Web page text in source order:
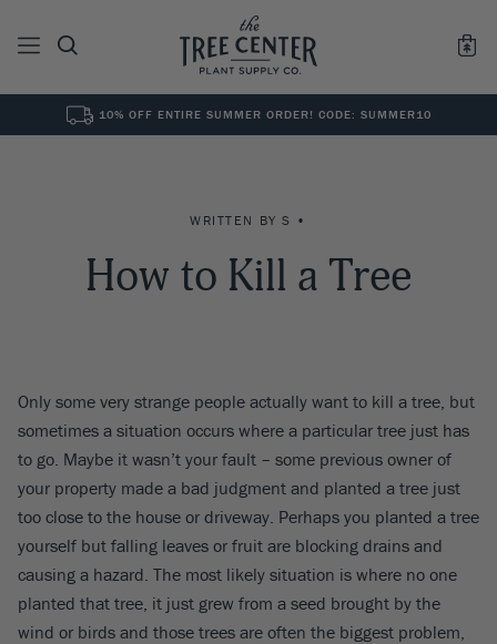
10% OFF ENTIRE SUMMER ORDER! CODE: SUMMER10
WRITTEN BY S •
How to Kill a Tree
Only some very strange people actually want to kill a tree, but
sometimes a situation occurs where a particular tree just has
to go. Maybe it wasn’t your fault – some previous owner of
your property made a bad judgment and planted a tree just
too close to the house or driveway. Perhaps you planted a tree
yourself but falling leaves or fruit are blocking drains and
causing a hazard. The most likely situation is where no one
planted that tree, it just grew from a seed brought by the
wind or birds and those trees are often the biggest problem,